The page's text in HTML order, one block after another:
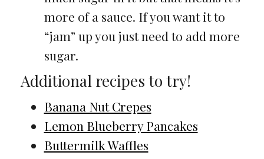
more of a sauce. If you want it to
“jam” up you just need to add more
sugar.
Additional recipes to try!
Banana Nut Crepes
Lemon Blueberry Pancakes
Buttermilk Waffles